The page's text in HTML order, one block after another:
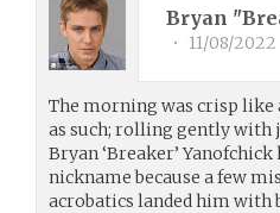
Bryan
• 11/08/2022
The morning was crisp like
as such; rolling gently with
Bryan ‘Breaker’
nickname because a few
acrobatics landed him with